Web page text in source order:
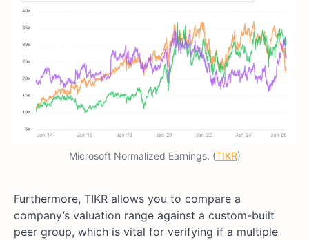
Microsoft Normalized Earnings. (TIKR)
Furthermore, TIKR allows you to compare a
company’s valuation range against a custom-built
peer group, which is vital for verifying if a multiple